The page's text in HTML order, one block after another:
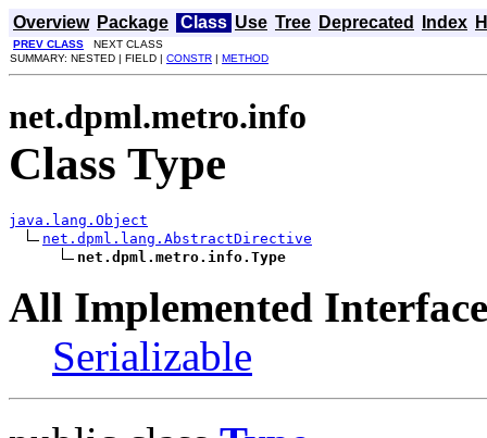
Overview Package Class Use Tree Deprecated Index
PREV CLASS NEXT CLASS
SUMMARY: NESTED | FIELD | CONSTR | METHOD
net.dpml.metro.info
Class Type
java.lang.Object
net.dpml.lang.AbstractDirective
net.dpml.metro.info.Type
All Implemented
Serializable